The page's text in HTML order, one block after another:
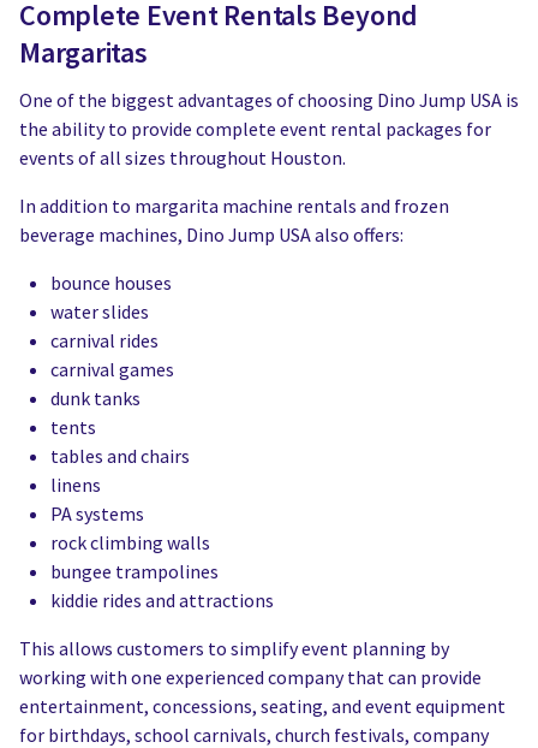
Complete Event Rentals Beyond
Margaritas
One of the biggest advantages of choosing Dino Jump USA is
the ability to provide complete event rental packages for
events of all sizes throughout Houston.
In addition to margarita machine rentals and frozen
beverage machines, Dino Jump USA also offers:
bounce houses
water slides
carnival rides
carnival games
dunk tanks
tents
tables and chairs
linens
PA systems
rock climbing walls
bungee trampolines
kiddie rides and attractions
This allows customers to simplify event planning by
working with one experienced company that can provide
entertainment, concessions, seating, and event equipment
for birthdays, school carnivals, church festivals, company